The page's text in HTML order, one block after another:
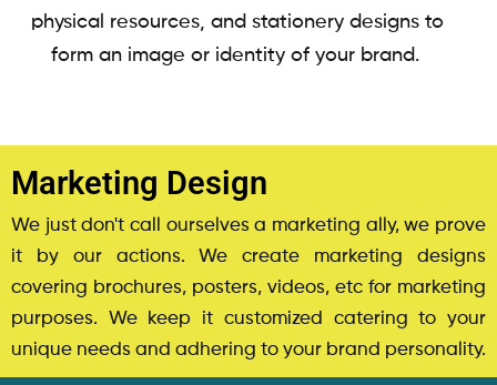
physical resources, and stationery designs to
form an image or identity of your brand.
Marketing Design
We just don't call ourselves a marketing ally, we prove
it by our actions. We create marketing designs
covering brochures, posters, videos, etc for marketing
purposes. We keep it customized catering to your
unique needs and adhering to your brand personality.